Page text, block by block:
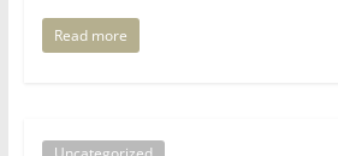
Read more